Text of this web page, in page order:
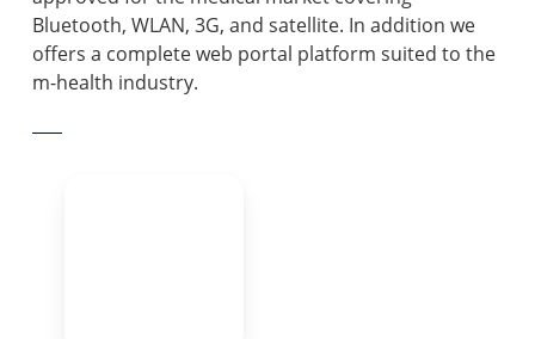
Bluetooth, WLAN, 3G, and satellite. In addition we
offers a complete web portal platform suited to the
m-health industry.